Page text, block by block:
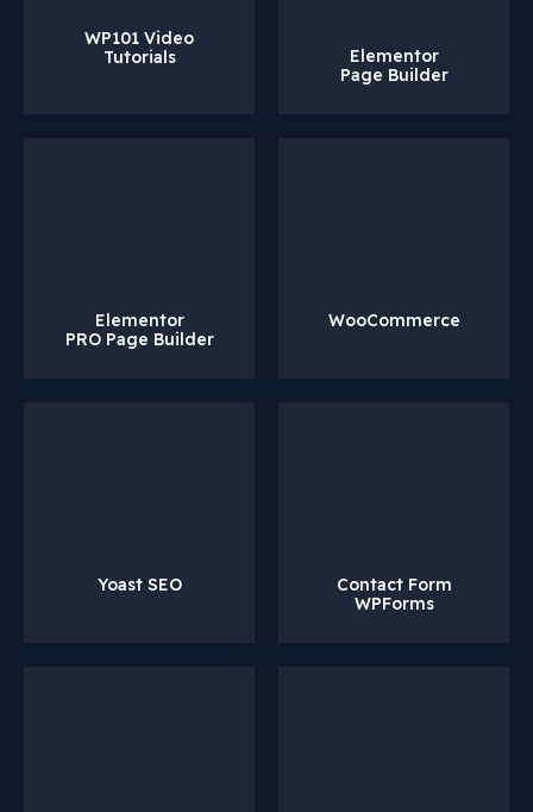
WP101 Video
Tutorials
Elementor
Page Builder
Elementor
PRO Page Builder
WooCommerce
Yoast SEO
Contact Form
WPForms